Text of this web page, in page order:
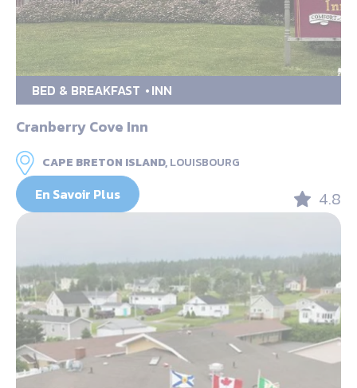
BED & BREAKFAST INN
Cranberry Cove Inn
CAPE BRETON ISLAND,LOUISBOURG
En Savoir Plus 4.8